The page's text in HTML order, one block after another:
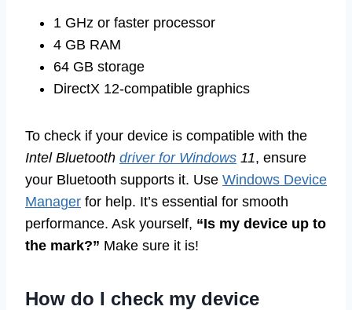
1 GHz or faster processor
4 GB RAM
64 GB storage
DirectX 12-compatible graphics
To check if your device is compatible with the
Intel Bluetooth driver for Windows 11, ensure
your Bluetooth supports it. Use Windows Device
Manager for help. It’s essential for smooth
performance. Ask yourself, “Is my device up to
the mark?” Make sure it is!
How do I check my device